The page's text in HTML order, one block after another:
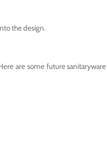
the design.
are some future sanitaryware